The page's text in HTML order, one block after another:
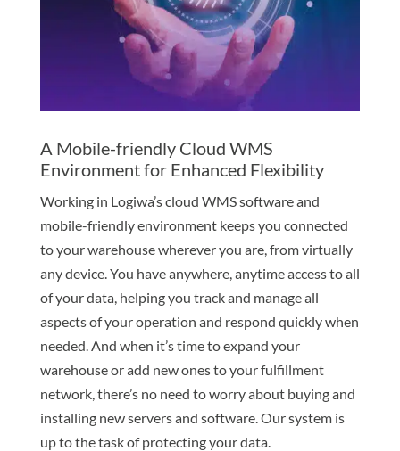
A Mobile-friendly Cloud WMS
Environment for Enhanced Flexibility
Working in Logiwa’s cloud WMS software and
mobile-friendly environment keeps you connected
to your warehouse wherever you are, from virtually
any device. You have anywhere, anytime access to all
of your data, helping you track and manage all
aspects of your operation and respond quickly when
needed. And when it’s time to expand your
warehouse or add new ones to your fulfillment
network, there’s no need to worry about buying and
installing new servers and software. Our system is
up to the task of protecting your data.